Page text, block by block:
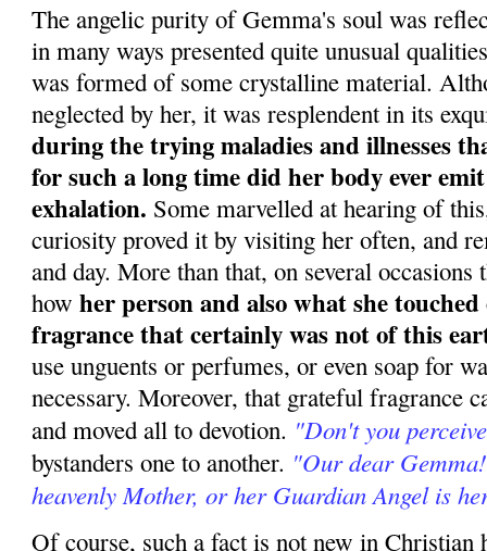
The angelic purity of Gemma's soul was
in many ways presented quite unusual
was formed of some crystalline material.
neglected by her, it was resplendent in its
during the trying maladies and illnesses
for such a long time did her body ever
exhalation. Some marvelled at hearing of
curiosity proved it by visiting her often, and
and day. More than that, on several occasions
howher person and also what she
fragrance that certainly was not of this
use unguents or perfumes, or even soap for
necessary. Moreover, that grateful fragrance
and moved all to devotion. "Don't you
bystanders one to another. "Our dear
heavenly Mother, or her Guardian Angel is
Of course, such a fact is not new in Christian